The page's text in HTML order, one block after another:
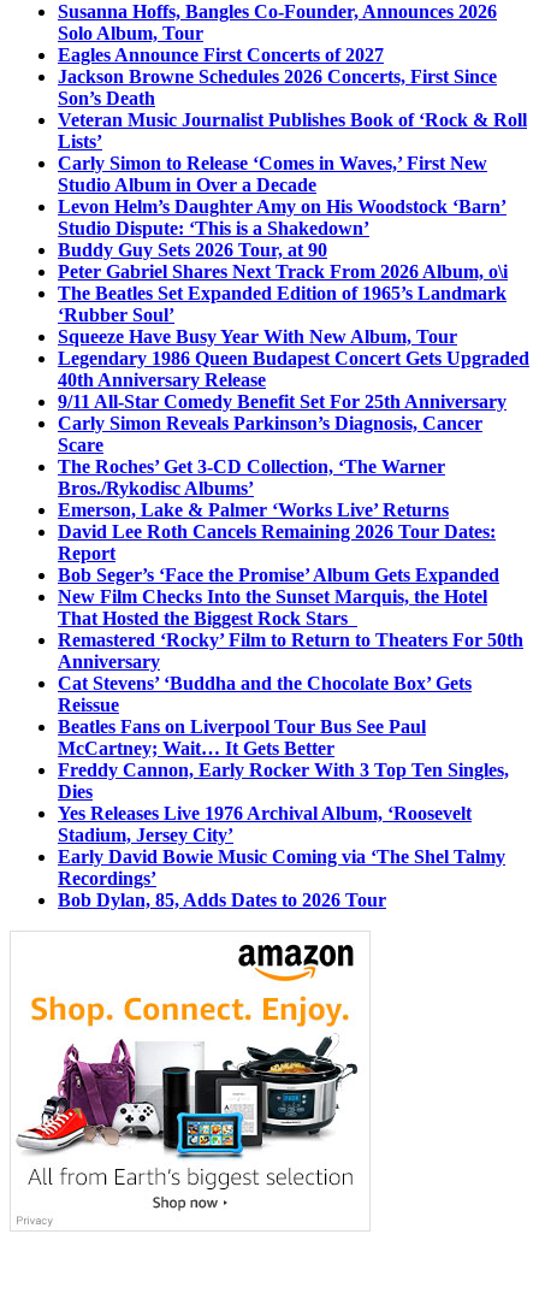
Susanna Hoffs, Bangles Co-Founder, Announces 2026
Solo Album, Tour
Eagles Announce First Concerts of 2027
Jackson Browne Schedules 2026 Concerts, First Since
Son’s Death
Veteran Music Journalist Publishes Book of ‘Rock & Roll
Lists’
Carly Simon to Release ‘Comes in Waves,’ First New
Studio Album in Over a Decade
Levon Helm’s Daughter Amy on His Woodstock ‘Barn’
Studio Dispute: ‘This is a Shakedown’
Buddy Guy Sets 2026 Tour, at 90
Peter Gabriel Shares Next Track From 2026 Album, o\i
The Beatles Set Expanded Edition of 1965’s Landmark
‘Rubber Soul’
Squeeze Have Busy Year With New Album, Tour
Legendary 1986 Queen Budapest Concert Gets Upgraded
40th Anniversary Release
9/11 All-Star Comedy Benefit Set For 25th Anniversary
Carly Simon Reveals Parkinson’s Diagnosis, Cancer
Scare
The Roches’ Get 3-CD Collection, ‘The Warner
Bros./Rykodisc Albums’
Emerson, Lake & Palmer ‘Works Live’ Returns
David Lee Roth Cancels Remaining 2026 Tour Dates:
Report
Bob Seger’s ‘Face the Promise’ Album Gets Expanded
New Film Checks Into the Sunset Marquis, the Hotel
That Hosted the Biggest Rock Stars
Remastered ‘Rocky’ Film to Return to Theaters For 50th
Anniversary
Cat Stevens’ ‘Buddha and the Chocolate Box’ Gets
Reissue
Beatles Fans on Liverpool Tour Bus See Paul
McCartney; Wait… It Gets Better
Freddy Cannon, Early Rocker With 3 Top Ten Singles,
Dies
Yes Releases Live 1976 Archival Album, ‘Roosevelt
Stadium, Jersey City’
Early David Bowie Music Coming via ‘The Shel Talmy
Recordings’
Bob Dylan, 85, Adds Dates to 2026 Tour